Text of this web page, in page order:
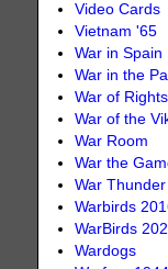
Video Cards
Vietnam '65
War in Spain
War in the
War of Rights
War of the
War Room
War the
War Thunder
Warbirds
WarBirds
Wardogs